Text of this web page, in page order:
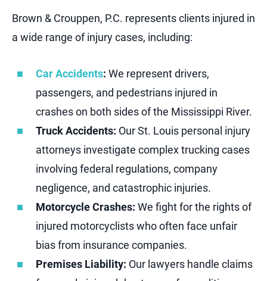
Brown & Crouppen, P.C. represents clients injured in
a wide range of injury cases, including:
Car Accidents: We represent drivers,
passengers, and pedestrians injured in
crashes on both sides of the Mississippi River.
Truck Accidents: Our St. Louis personal injury
attorneys investigate complex trucking cases
involving federal regulations, company
negligence, and catastrophic injuries.
Motorcycle Crashes: We fight for the rights of
injured motorcyclists who often face unfair
bias from insurance companies.
Premises Liability: Our lawyers handle claims